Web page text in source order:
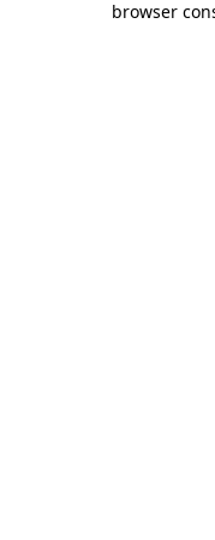
browser